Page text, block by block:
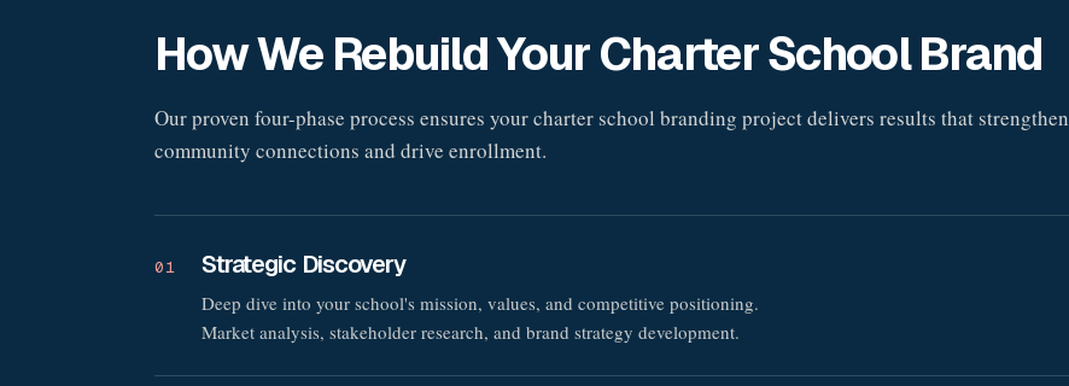
How We Rebuild Your Charter School Brand
Our proven four-phase process ensures your charter school branding project delivers results that strengthen
community connections and drive enrollment.
01 Strategic Discovery
Deep dive into your school's mission, values, and competitive positioning.
Market analysis, stakeholder research, and brand strategy development.